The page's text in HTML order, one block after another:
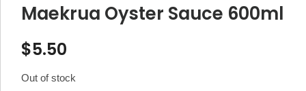
Maekrua Oyster Sauce 600ml
$5.50
Out of stock